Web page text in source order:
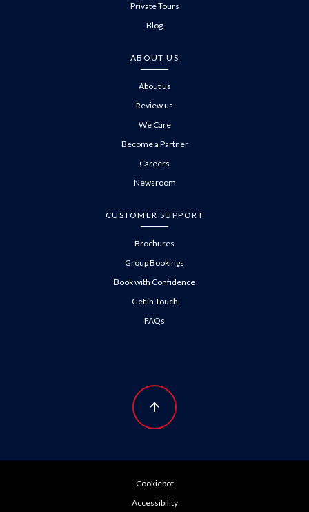
Private Tours
Blog
ABOUT US
About us
Review us
We Care
Become a Partner
Careers
Newsroom
CUSTOMER SUPPORT
Brochures
Group Bookings
Book with Confidence
Get in Touch
FAQs
Cookiebot
Accessibility